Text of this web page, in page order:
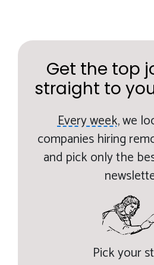
Get the top
straight to
Every week,we
companies hiring
and pick only the
Pick your